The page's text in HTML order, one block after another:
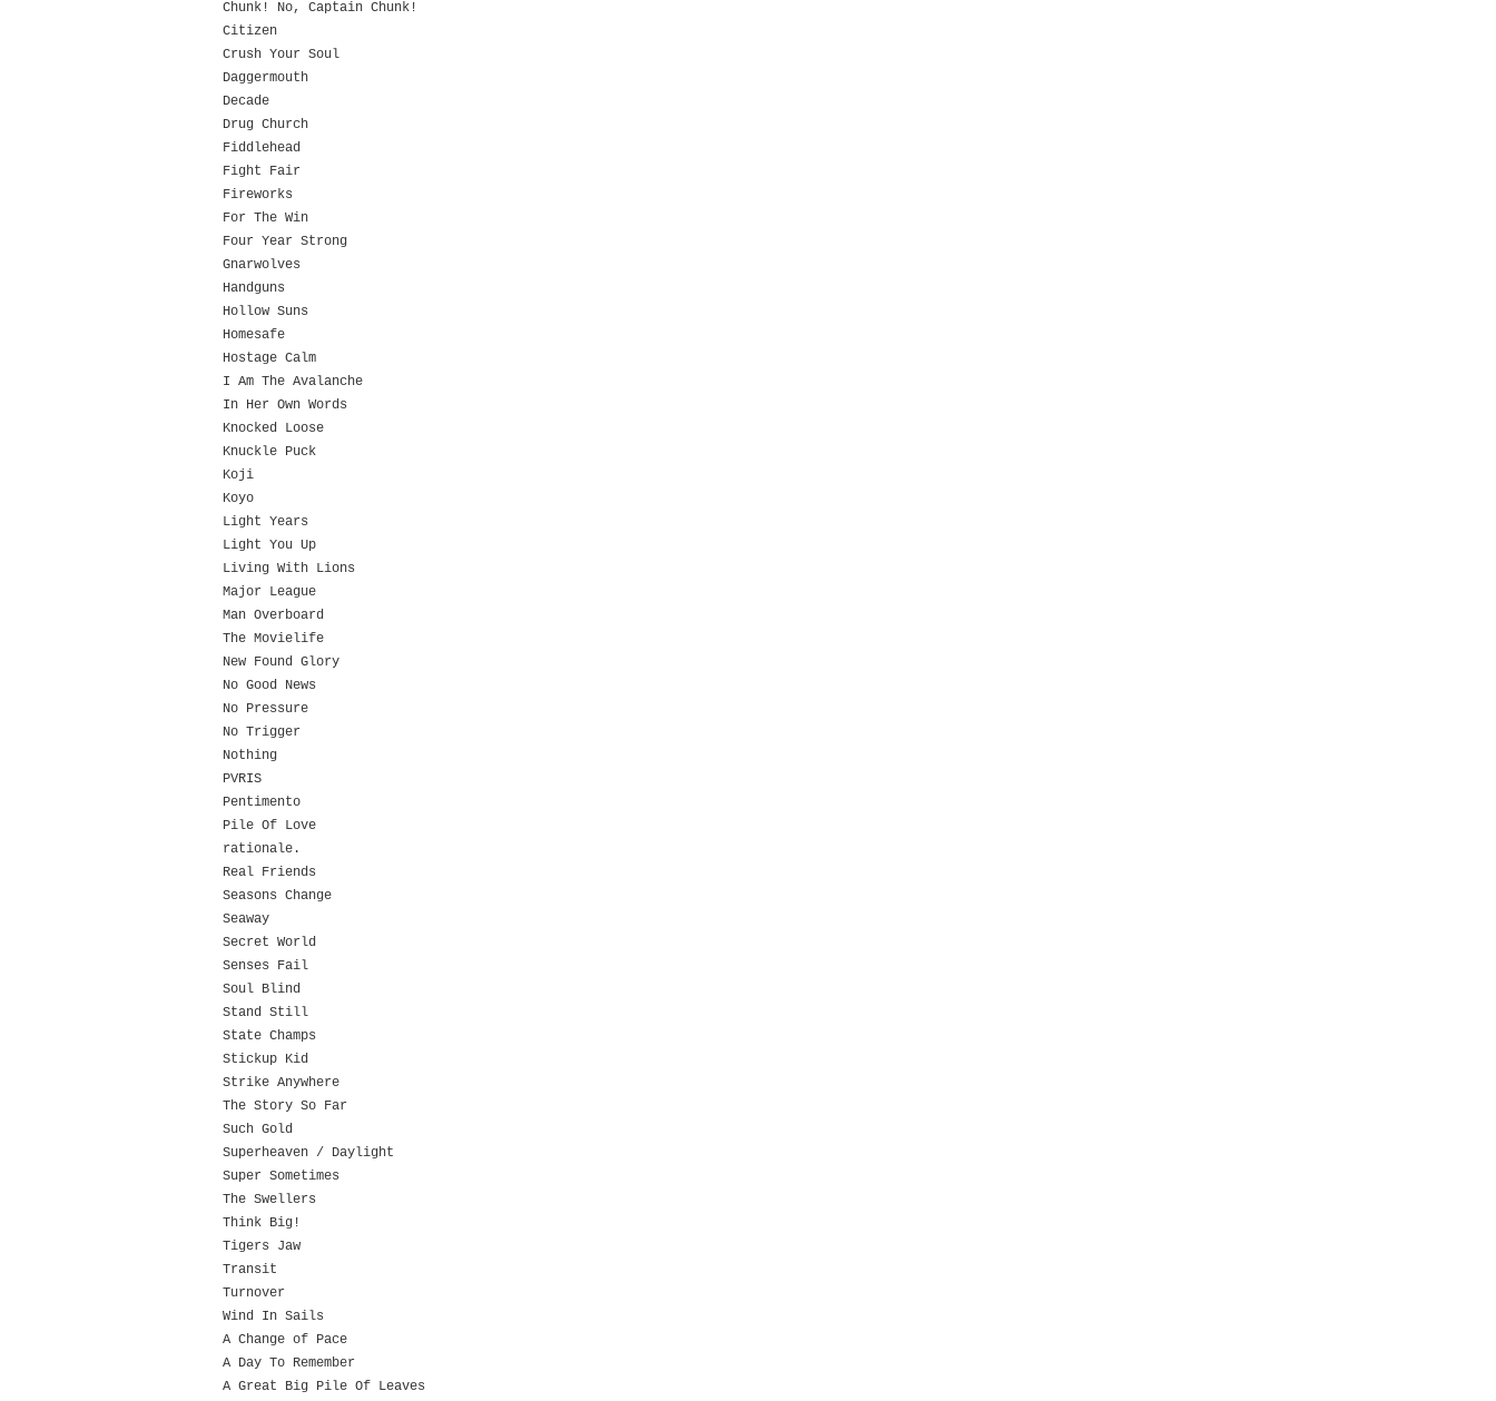
Chunk! No, Captain Chunk!
Citizen
Crush Your Soul
Daggermouth
Decade
Drug Church
Fiddlehead
Fight Fair
Fireworks
For The Win
Four Year Strong
Gnarwolves
Handguns
Hollow Suns
Homesafe
Hostage Calm
I Am The Avalanche
In Her Own Words
Knocked Loose
Knuckle Puck
Koji
Koyo
Light Years
Light You Up
Living With Lions
Major League
Man Overboard
The Movielife
New Found Glory
No Good News
No Pressure
No Trigger
Nothing
PVRIS
Pentimento
Pile Of Love
rationale.
Real Friends
Seasons Change
Seaway
Secret World
Senses Fail
Soul Blind
Stand Still
State Champs
Stickup Kid
Strike Anywhere
The Story So Far
Such Gold
Superheaven / Daylight
Super Sometimes
The Swellers
Think Big!
Tigers Jaw
Transit
Turnover
Wind In Sails
A Change of Pace
A Day To Remember
A Great Big Pile Of Leaves